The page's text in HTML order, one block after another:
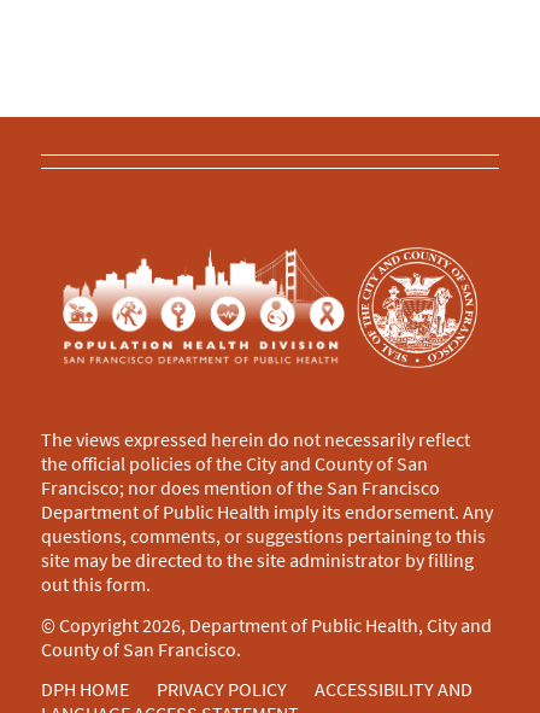
The views expressed herein do not necessarily reflect
the official policies of the City and County of San
Francisco; nor does mention of the San Francisco
Department of Public Health imply its endorsement. Any
questions, comments, or suggestions pertaining to this
site may be directed to the site administrator by filling
out thisform.
© Copyright 2026, Department of Public Health, City and
County of San Francisco.
DPH HOME
PRIVACY POLICY
ACCESSIBILITY AND